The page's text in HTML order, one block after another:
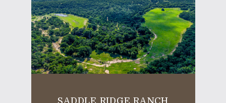
SADDLE RIDGE RANCH